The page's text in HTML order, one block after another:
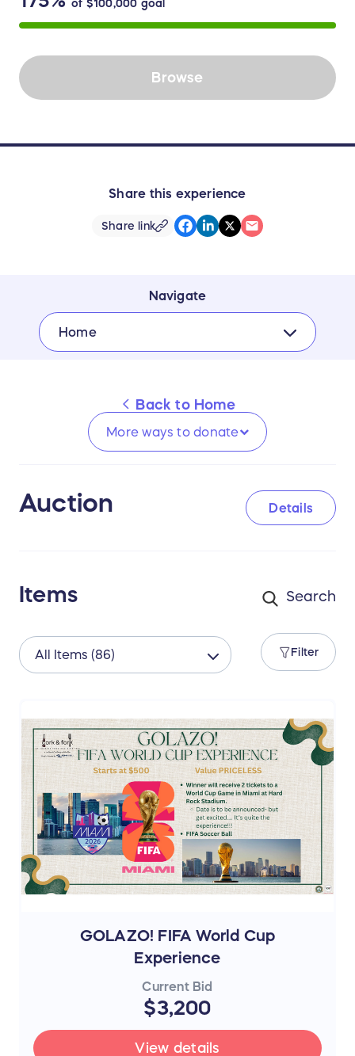
of $100,000 goal
Browse
Share this experience
Share link
Navigate
Home
Back to Home
More ways todonate
Auction Details
Items
Filter
GOLAZO! FIFA World Cup
Experience
Current Bid
$3,200
View details